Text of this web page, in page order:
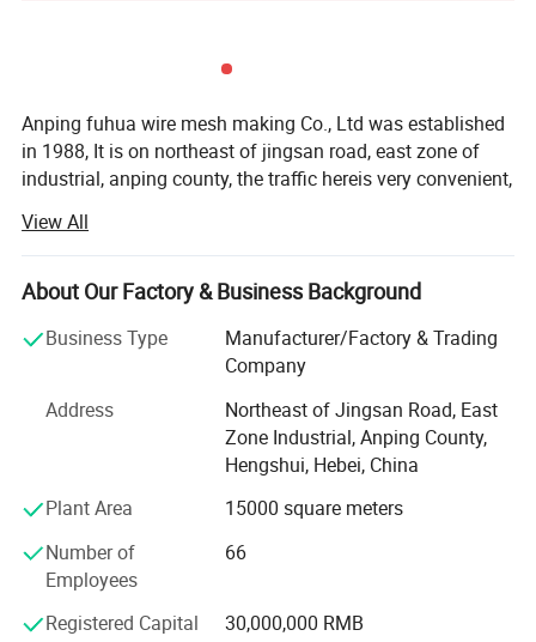
packing
Anping fuhua wire mesh making Co., Ltd was established
in 1988, It is on northeast of jingsan road, east zone of
industrial, anping county, the traffic hereis very convenient,
one after the other, established hebei fuhua wan-shixing
hardware and wire mesh products Co., Ltd, shijiazhuang
fuhua shengda trade company Ltd, and running a office in
customer best help.
razou barbed wire making machines, we produce various
sizes of razor barbed wire, aluminum alloy wire netting,
galvanized iron wire netting, stainless steel wire netting,
fiberglass wire netting, welded wire netting etc. Our
product mainly export to many countrirs and districts of
Europe, America, aiddle east, southeast Asia, Africa and so
on, these products enjoy the nice and trust from all of our
customers wordwidely.
View All
About Our Factory & Business Background
Business Type
Manufacturer/Factory & Trading
Company
Address
Northeast of Jingsan Road, East
Zone Industrial, Anping County,
Hengshui, Hebei, China
Plant Area
15000 square meters
Number of
Employees
66
Registered Capital
30,000,000 RMB